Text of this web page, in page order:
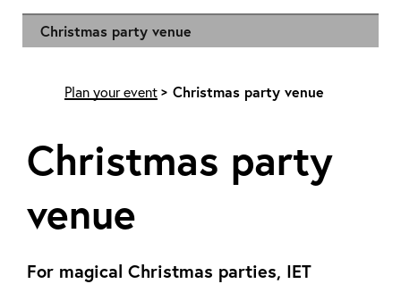
Christmas party venue
Plan your event Christmas party venue
Christmas party
venue
For magical Christmas parties, IET